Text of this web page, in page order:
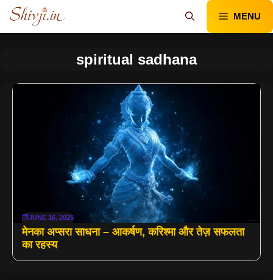
Skip
content
MENU
spiritual sadhana
JUNE 16, 2025
मेनका अप्सरा साधना – आकर्षण, करिश्मा और तेज़ सफलता
का रहस्य